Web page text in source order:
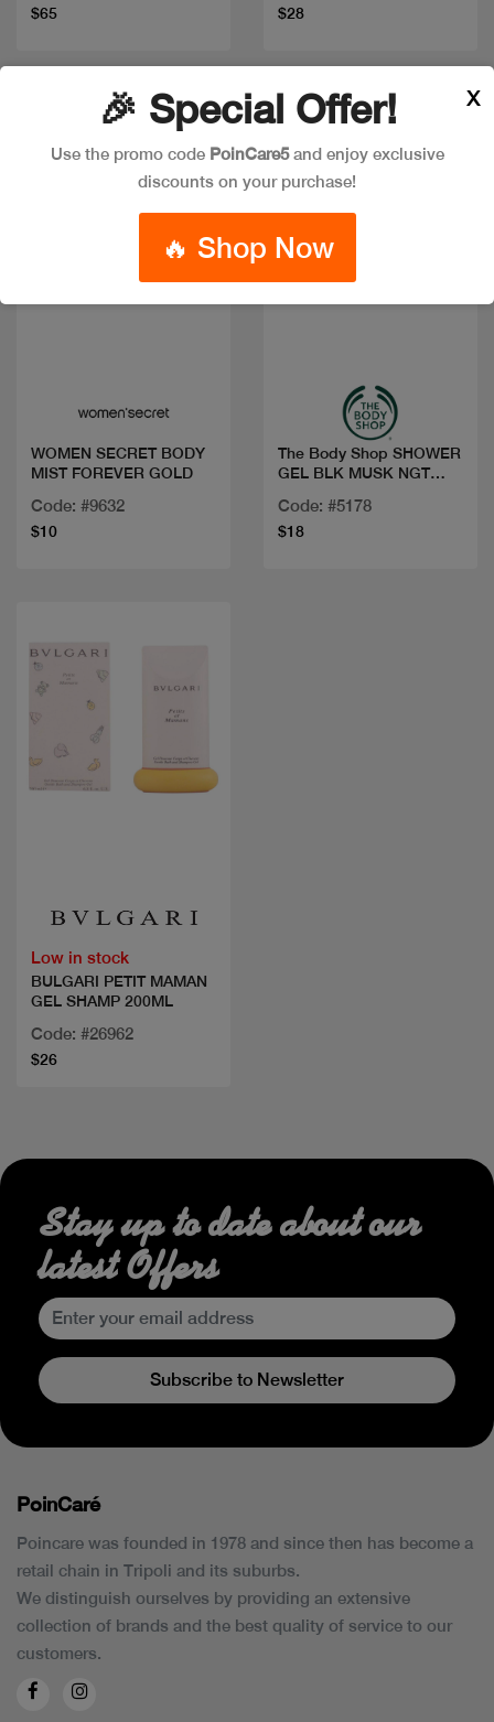
$65 $28
New
WOMEN SECRET BODY
MIST FOREVER GOLD
Code: #9632
$10
The Body Shop SHOWER
GEL BLK MUSK NGT
Code: #5178
$18
Low in stock
BULGARI PETIT MAMAN
GEL SHAMP 200ML
Code: #26962
$26
🎉 Special Offer!
Use the promo code PoinCare5and enjoy exclusive
discounts on your purchase!
🔥 Shop Now
X
Stay up to date about our
latest Offers
Subscribe to Newsletter
PoinCaré
Poincare was founded in 1978 and since then has become a
retail chain in Tripoli and its suburbs.
We distinguish ourselves by providing an extensive
collection of brands and the best quality of service to our
customers.